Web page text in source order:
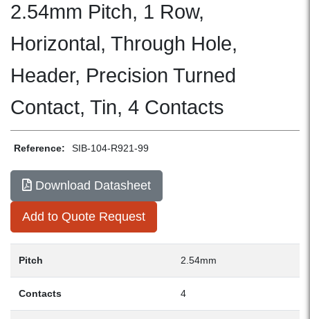
2.54mm Pitch, 1 Row,
Horizontal, Through Hole,
Header, Precision Turned
Contact, Tin, 4 Contacts
Reference: SIB-104-R921-99
Download Datasheet
Add to Quote Request
Pitch 2.54mm
Contacts 4